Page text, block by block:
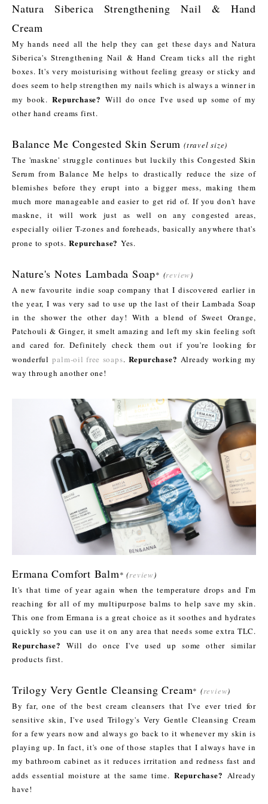
Natura Siberica Strengthening Nail & Hand
Cream
My hands need all the help they can get these days and Natura
Siberica's Strengthening Nail & Hand Cream ticks all the right
boxes. It's very moisturising without feeling greasy or sticky and
does seem to help strengthen my nails which is always a winner in
my book.Repurchase? Will do once I've used up some of my
other hand creams first.
Balance Me Congested Skin Serum (travel size)
The 'maskne' struggle continues but luckily this Congested Skin
Serum from Balance Me helps to drastically reduce the size of
blemishes before they erupt into a bigger mess, making them
much more manageable and easier to get rid of. If you don't have
maskne, it will work just as well on any congested areas,
especially oilier T-zones and foreheads, basically anywhere that's
prone to spots.Repurchase? Yes.
Nature's Notes Lambada Soap* (review)
A new favourite indie soap company that I discovered earlier in
the year, I was very sad to use up the last of their Lambada Soap
in the shower the other day! With a blend of Sweet Orange,
Patchouli & Ginger, it smelt amazing and left my skin feeling soft
and cared for. Definitely check them out if you're looking for
wonderfulpalm-oil free soaps. Repurchase? Already working my
way through another one!
Ermana Comfort Balm*(review)
It's that time of year again when the temperature drops and I'm
reaching for all of my multipurpose balms to help save my skin.
This one from Ermana is a great choice as it soothes and hydrates
quickly so you can use it on any area that needs some extra TLC.
Repurchase? Will do once I've used up some other similar
products first.
Trilogy Very Gentle Cleansing Cream* (review)
By far, one of the best cream cleansers that I've ever tried for
sensitive skin, I've used Trilogy's Very Gentle Cleansing Cream
for a few years now and always go back to it whenever my skin is
playing up. In fact, it's one of those staples that I always have in
my bathroom cabinet as it reduces irritation and redness fast and
adds essential moisture at the same time. Repurchase? Already
have!